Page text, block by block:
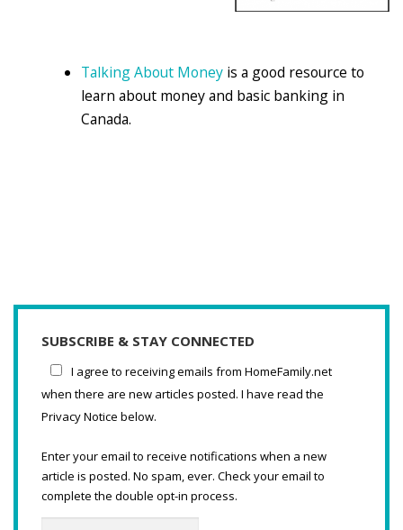
Talking About Money is a good resource to
learn about money and basic banking in
Canada.
SUBSCRIBE & STAY CONNECTED
I agree to receiving emails from HomeFamily.net
when there are new articles posted. I have read the
Privacy Notice below.
Enter your email to receive notifications when a new
article is posted. No spam, ever. Check your email to
complete the double opt-in process.